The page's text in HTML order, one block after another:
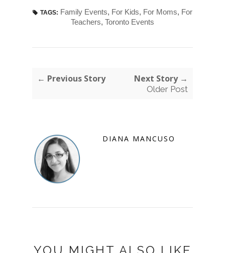
TAGS: Family Events, For Kids, For Moms, For
Teachers, Toronto Events
← Previous Story Next Story →
Older Post
DIANA MANCUSO